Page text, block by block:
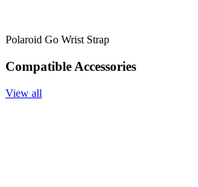
Polaroid Go Wrist Strap
Compatible Accessories
View all